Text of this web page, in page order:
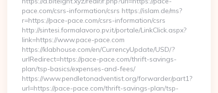
pace.com/csrs-information/csrs https://islam.de/ms?
r=https://pace-pace.com/csrs-information/csrs
http://sintesi.formalavoro.pv.it/portale/LinkClick.aspx?
link=https://www.pace-pace.com
https://klabhouse.com/en/CurrencyUpdate/USD/?
urlRedirect=https://pace-pace.com/thrift-savings-
plan/tsp-basics/expenses-and-fees/
https://www.pendletonadventist.org/forwarder/part1?
url=https://pace-pace.com/thrift-savings-plan/tsp-